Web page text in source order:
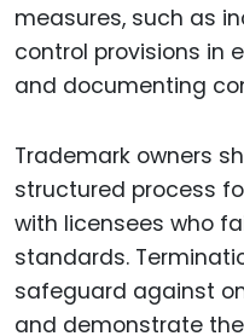
measures, such as
control provisions in
and documenting
Trademark owners
structured process
with licensees who
standards.
safeguard against
and demonstrate